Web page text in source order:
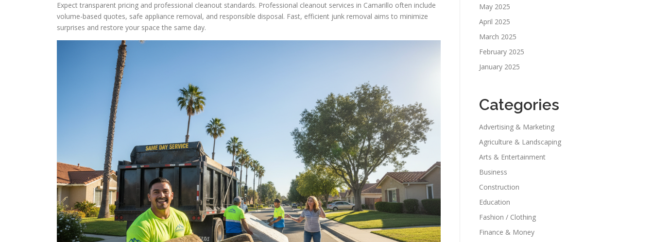
Expect transparent pricing and professional cleanout standards. Professional cleanout services in Camarillo often include
volume-based quotes, safe appliance removal, and responsible disposal. Fast, efficient junk removal aims to minimize
surprises and restore your space the same day.
May 2025
April 2025
March 2025
February 2025
January 2025
Categories
Advertising & Marketing
Agriculture & Landscaping
Arts & Entertainment
Business
Construction
Education
Fashion / Clothing
Finance & Money